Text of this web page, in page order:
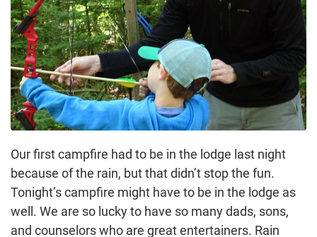
Our first campfire had to be in the lodge last night
because of the rain, but that didn’t stop the fun.
Tonight’s campfire might have to be in the lodge as
well. We are so lucky to have so many dads, sons,
and counselors who are great entertainers. Rain